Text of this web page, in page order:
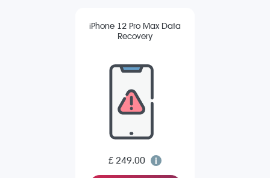
iPhone 12 Pro Max Data
Recovery
£ 249.00